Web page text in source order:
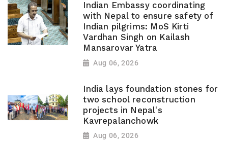
Indian Embassy coordinating
with Nepal to ensure safety of
Indian pilgrims: MoS Kirti
Vardhan Singh on Kailash
Mansarovar Yatra
Aug 06, 2026
India lays foundation stones for
two school reconstruction
projects in Nepal's
Kavrepalanchowk
Aug 06, 2026